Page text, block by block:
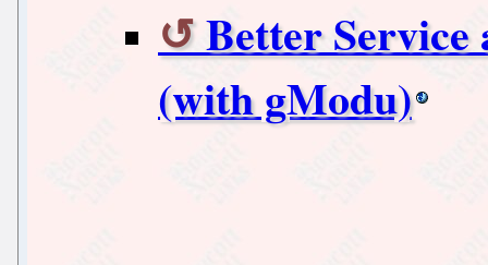
Better Service
(with gModu)